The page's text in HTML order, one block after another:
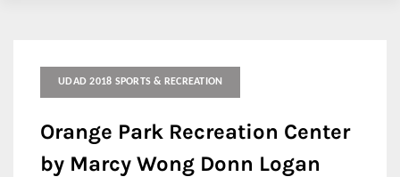
UDAD 2018 SPORTS & RECREATION
Orange Park Recreation Center
by Marcy Wong Donn Logan